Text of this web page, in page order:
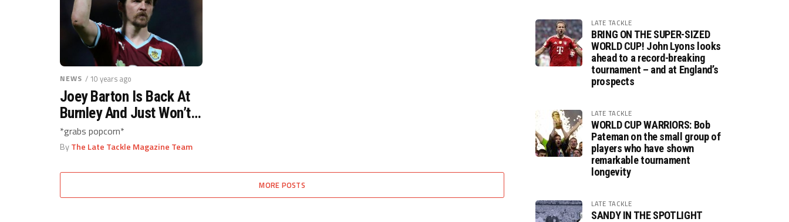
NEWS / 10 years ago
Joey Barton Is Back At
Burnley And Just Won’t
Leave Us In Peace
*grabs popcorn*
ByThe Late Tackle Magazine Team
MORE POSTS
LATE TACKLE
BRING ON THE SUPER-SIZED
WORLD CUP! John Lyons looks
ahead to a record-breaking
tournament – and at England’s
prospects
LATE TACKLE
WORLD CUP WARRIORS: Bob
Pateman on the small group of
players who have shown
remarkable tournament
longevity
LATE TACKLE
SANDY IN THE SPOTLIGHT